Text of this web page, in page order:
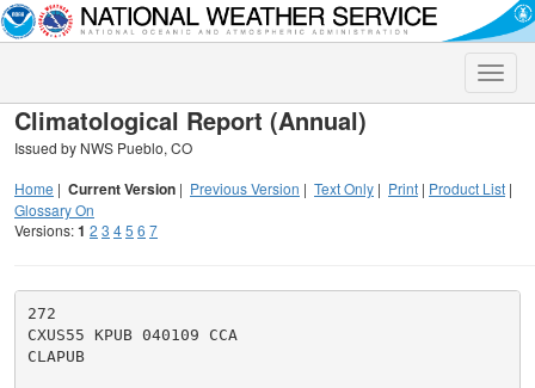
Toggle
Climatological Report (Annual)
Issued by NWS Pueblo, CO
Home | Current Version | Previous Version | Text Only | Print | Product List |
Glossary On
Versions:1 2 3 45 6 7
272
CXUS55 KPUB 040109 CCA
CLAPUB